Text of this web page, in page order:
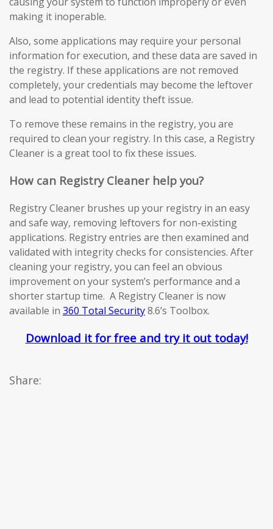
making it inoperable.
Also, some applications may require your personal
information for execution, and these data are saved in
the registry. If these applications are not removed
completely, your credentials may become the leftover
and lead to potential identity theft issue.
To remove these remains in the registry, you are
required to clean your registry. In this case, a Registry
Cleaner is a great tool to fix these issues.
How can Registry Cleaner help you?
Registry Cleaner brushes up your registry in an easy
and safe way, removing leftovers for non-existing
applications. Registry entries are then examined and
validated with integrity checks for consistencies. After
cleaning your registry, you can feel an obvious
improvement on your system’s performance and a
shorter startup time. A Registry Cleaner is now
available in 360 Total Security8.6’s Toolbox.
Download it for free and try it out today!
Share: